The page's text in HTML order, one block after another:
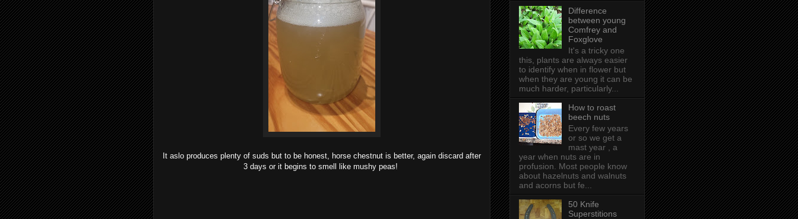
It aslo produces plenty of suds but to be honest, horse chestnut is better, again discard after
3 days or it begins to smell like mushy peas!
Difference
between young
Comfrey and
Foxglove
It's a tricky one
this, plants are always easier
to identify when in flower but
when they are young it can be
much harder, particularly...
How to roast
beech nuts
Every few years
or so we get a
mast year , a
year when nuts are in
profusion. Most people know
about hazelnuts and walnuts
and acorns but fe...
50 Knife
Superstitions